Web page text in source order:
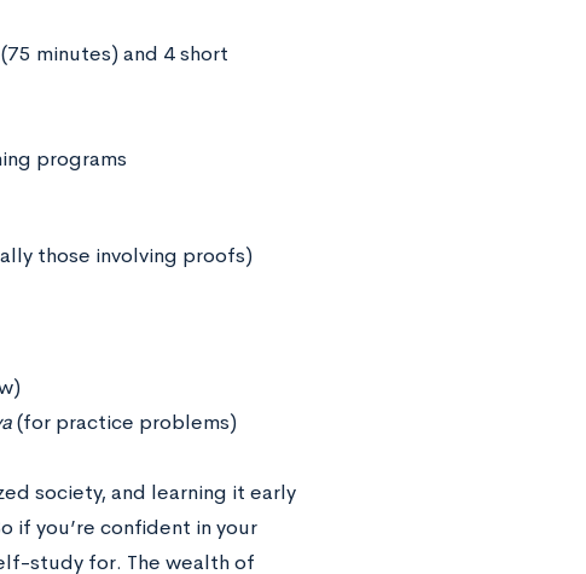
minutes) and 4 short
programs
those involving proofs)
(for practice problems)
society, and learning it early
if you’re confident in your
study for. The wealth of